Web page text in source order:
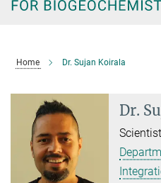
Home Dr. Sujan Koirala
Dr.
Scientist